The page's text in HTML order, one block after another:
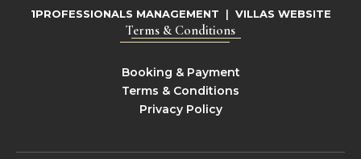
1PROFESSIONALS MANAGEMENT | VILLAS WEBSITE
Terms & Conditions
Booking & Payment
Terms & Conditions
Privacy Policy